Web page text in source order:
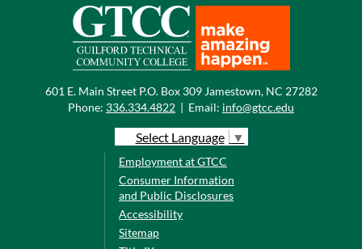
601 E. Main Street P.O. Box 309 Jamestown, NC 27282
Phone: 336.334.4822 | Email: info@gtcc.edu
Select Language ▼
Employment at GTCC
Consumer Information
and Public Disclosures
Accessibility
Sitemap